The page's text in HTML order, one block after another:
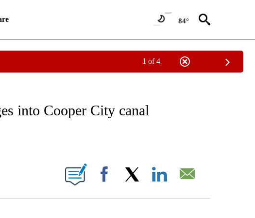
84°
1 of 4
RECEIVE NOTIFICATIONS ABOUT NEW PAGES ON "CNN - REGIONAL".
into Cooper City canal
ABOUT NEW PAGES ON "".
Facebook